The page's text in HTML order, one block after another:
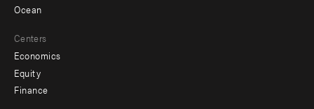
Ocean
Centers
Economics
Equity
Finance